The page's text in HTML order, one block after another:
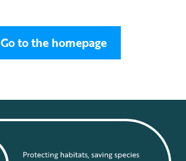
Go to the homepage